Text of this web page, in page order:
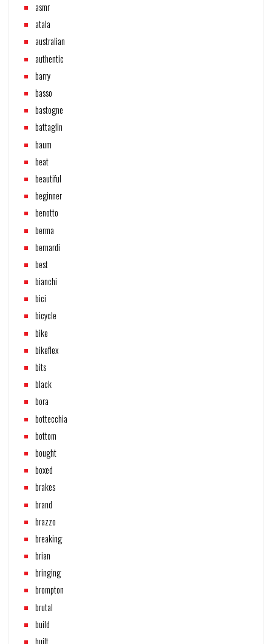
asmr
atala
australian
authentic
barry
basso
bastogne
battaglin
baum
beat
beautiful
beginner
benotto
berma
bernardi
best
bianchi
bici
bicycle
bike
bikeflex
bits
black
bora
bottecchia
bottom
bought
boxed
brakes
brand
brazzo
breaking
brian
bringing
brompton
brutal
build
built